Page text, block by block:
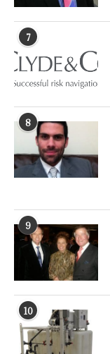
7
8
9
10